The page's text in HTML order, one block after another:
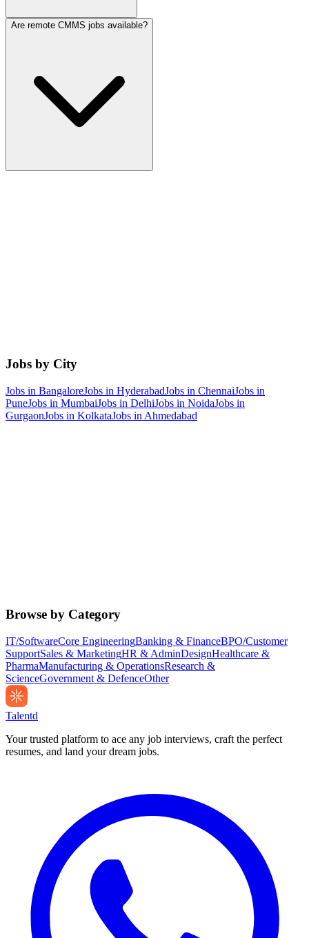
Are remote CMMS jobs available?
Jobs by City
Jobs in BangaloreJobs in HyderabadJobs in ChennaiJobs in
PuneJobs in MumbaiJobs in DelhiJobs in NoidaJobs in
GurgaonJobs in KolkataJobs in Ahmedabad
Browse by Category
IT/SoftwareCore EngineeringBanking & FinanceBPO/Customer
SupportSales & MarketingHR & AdminDesignHealthcare &
PharmaManufacturing & OperationsResearch &
ScienceGovernment & DefenceOther
Talentd
Your trusted platform to ace any job interviews, craft the perfect
resumes, and land your dream jobs.